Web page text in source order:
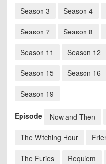
Season 3 Season 4
Season 7 Season 8
Season 11 Season 12
Season 15 Season 16
Season 19
Episode Now and Then
The Witching Hour
The Furies Requiem